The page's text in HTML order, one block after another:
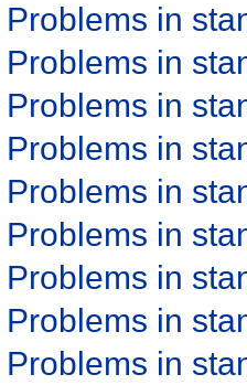
Problems in
Problems in
Problems in
Problems in
Problems in
Problems in
Problems in
Problems in
Problems in